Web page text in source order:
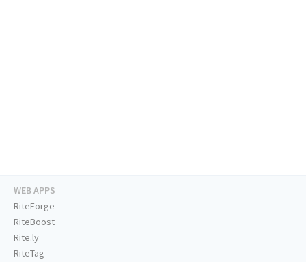
WEB APPS
RiteForge
RiteBoost
Rite.ly
RiteTag